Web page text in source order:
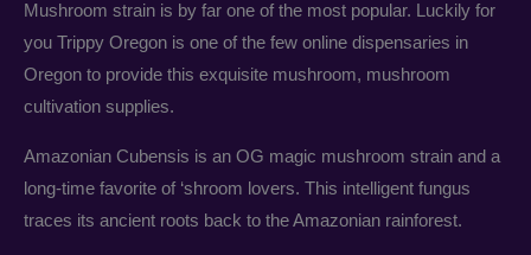
Mushroom strain is by far one of the most popular. Luckily for
you Trippy Oregon is one of the few online dispensaries in
Oregon to provide this exquisite mushroom, mushroom
cultivation supplies.
Amazonian Cubensis is an OG magic mushroom strain and a
long-time favorite of ‘shroom lovers. This intelligent fungus
traces its ancient roots back to the Amazonian rainforest.